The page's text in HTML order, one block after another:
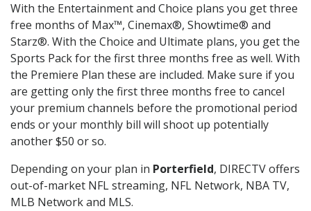
With the Entertainment and Choice plans you get three
free months of Max™, Cinemax®, Showtime® and
Starz®. With the Choice and Ultimate plans, you get the
Sports Pack for the first three months free as well. With
the Premiere Plan these are included. Make sure if you
are getting only the first three months free to cancel
your premium channels before the promotional period
ends or your monthly bill will shoot up potentially
another $50 or so.
Depending on your plan in Porterfield, DIRECTV offers
out-of-market NFL streaming, NFL Network, NBA TV,
MLB Network and MLS.